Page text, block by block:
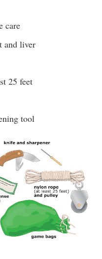
care
and liver
25 feet
tool